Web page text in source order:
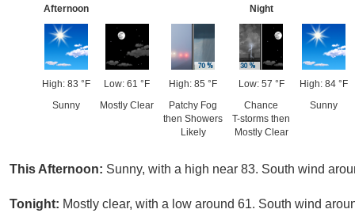
Afternoon
High: 83 °F
Sunny
Low: 61 °F
Mostly Clear
High: 85 °F
Patchy Fog
then Showers
Likely
Night
Low: 57 °F
Chance
T-storms then
Mostly Clear
High: 84 °F
Sunny
This Afternoon: Sunny, with a high near 83. South wind
Tonight: Mostly clear, with a low around 61. South wind